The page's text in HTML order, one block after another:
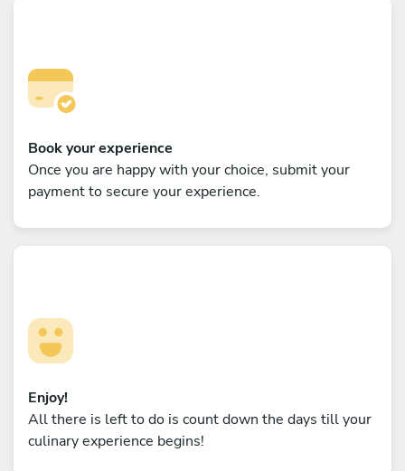
Book your experience
Once you are happy with your choice, submit your
payment to secure your experience.
Enjoy!
All there is left to do is count down the days till your
culinary experience begins!